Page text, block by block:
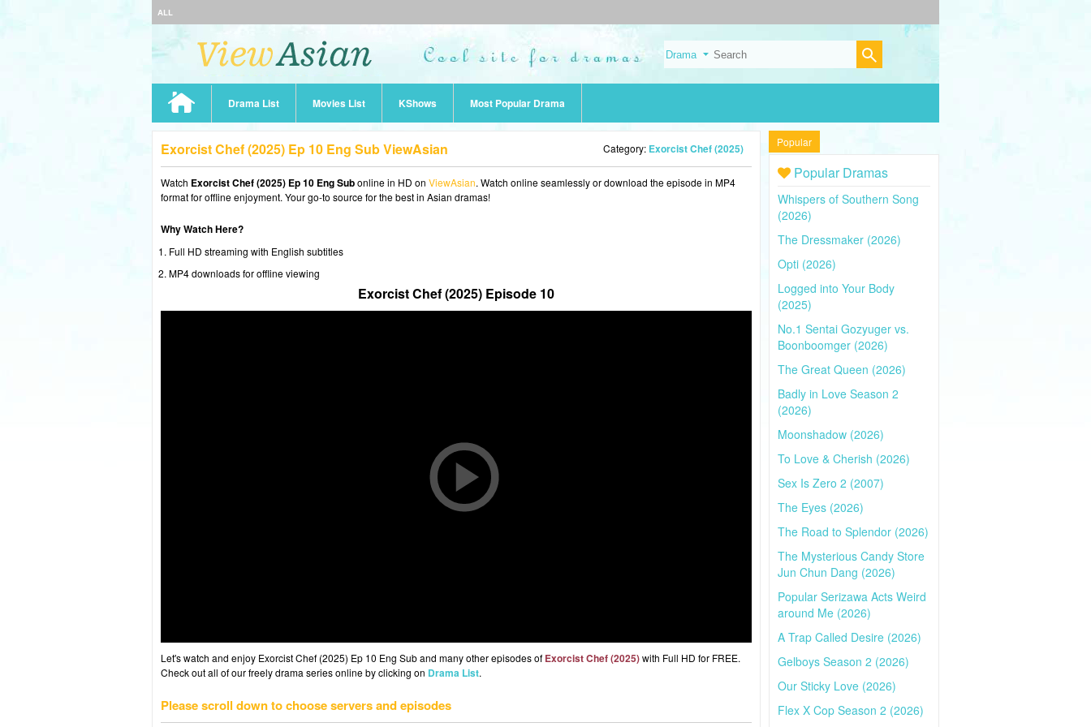
ALL
Drama List Movies List KShows Most Popular Drama
Exorcist Chef (2025) Ep 10 Eng Sub ViewAsian Category: Exorcist Chef (2025)
Watch Exorcist Chef (2025) Ep 10 Eng Subonline in HD on ViewAsian. Watch online seamlessly or download the episode in MP4
format for offline enjoyment. Your go-to source for the best in Asian dramas!
Why Watch Here?
Full HD streaming with English subtitles
MP4 downloads for offline viewing
Exorcist Chef (2025) Episode 10
Let's watch and enjoy Exorcist Chef (2025) Ep 10 Eng Sub and many other episodes of Exorcist Chef (2025)with Full HD for FREE.
Check out all of our freely drama series online by clicking on Drama List.
Please scroll down to choose servers and episodes
Popular
Popular Dramas
Whispers of Southern Song
(2026)
The Dressmaker (2026)
Opti (2026)
Logged into Your Body
(2025)
No.1 Sentai Gozyuger vs.
Boonboomger (2026)
The Great Queen (2026)
Badly in Love Season 2
(2026)
Moonshadow (2026)
To Love & Cherish (2026)
Sex Is Zero 2 (2007)
The Eyes (2026)
The Road to Splendor (2026)
The Mysterious Candy Store
Jun Chun Dang (2026)
Popular Serizawa Acts Weird
around Me (2026)
A Trap Called Desire (2026)
Gelboys Season 2 (2026)
Our Sticky Love (2026)
Flex X Cop Season 2 (2026)